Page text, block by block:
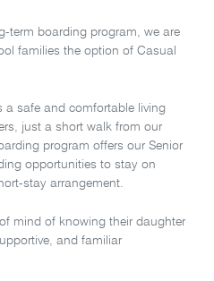
term boarding program, we are
families the option of Casual
a safe and comfortable living
just a short walk from our
program offers our Senior
opportunities to stay on
stay arrangement.
mind of knowing their daughter
and familiar